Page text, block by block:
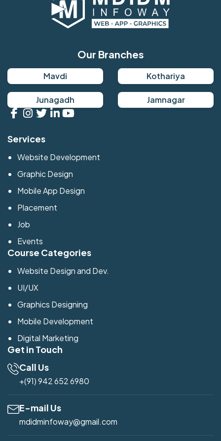
Our Branches
Mavdi Kothariya
Junagadh Jamnagar
Services
Website Development
Graphic Design
Mobile App Design
Placement
Job
Events
Course Categories
Website Design and Dev.
UI/UX
Graphics Designing
Mobile Development
Digital Marketing
Get in Touch
Call Us
+(91) 942 652 6980
E-mail Us
mdidminfoway@gmail.com